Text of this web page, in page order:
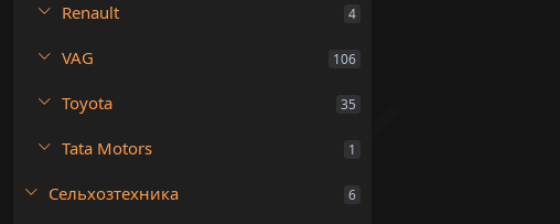
Renault 4
VAG 106
Toyota 35
Tata Motors 1
Сельхозтехника 6